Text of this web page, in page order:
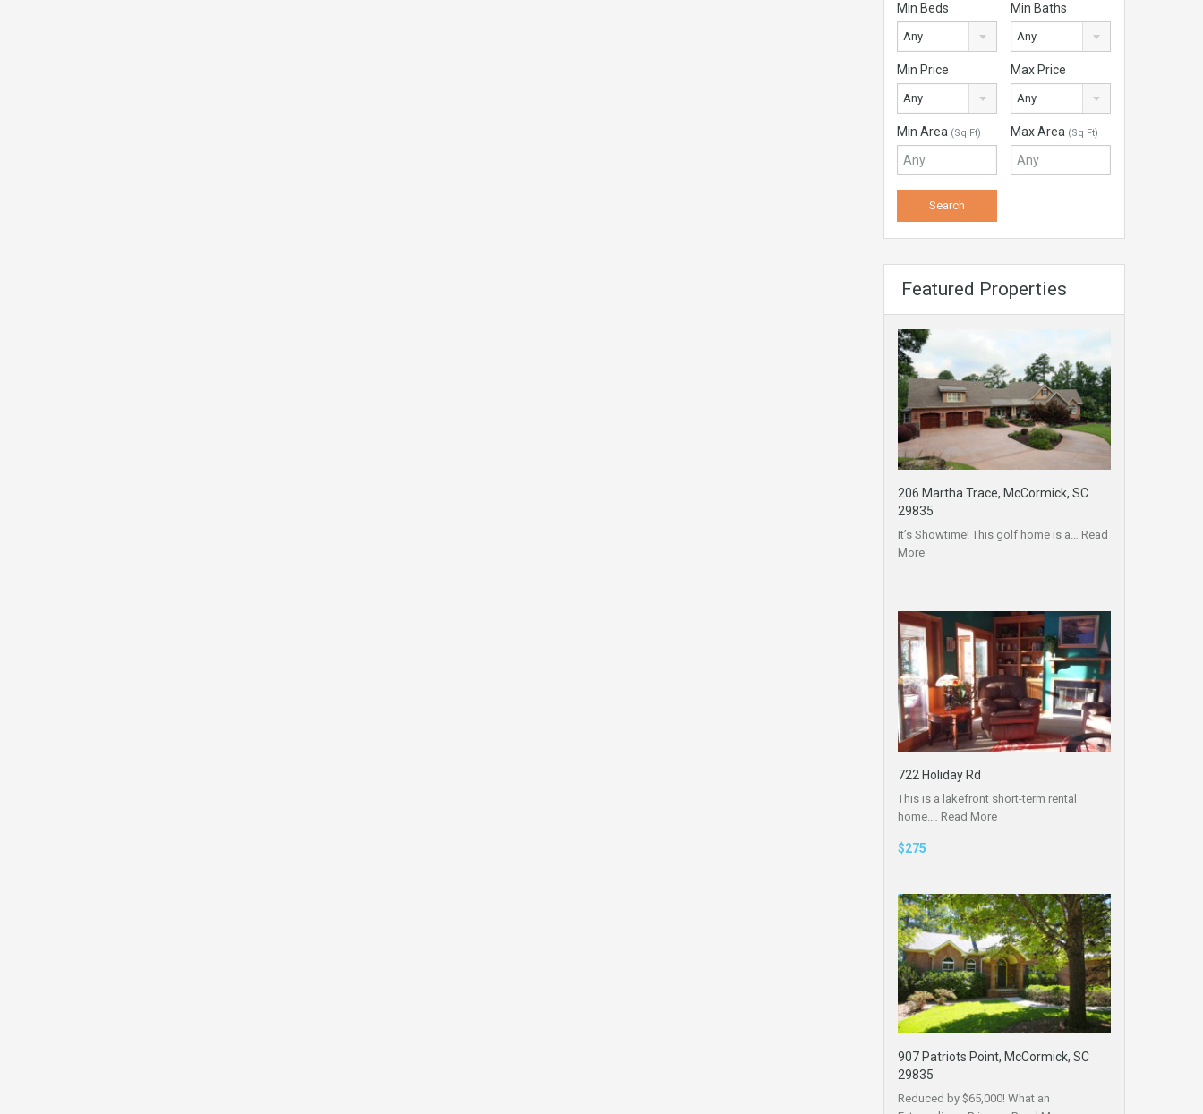
Min Beds
Any
Min Baths
Any
Min Price
Any
Max Price
Any
Min Area (Sq Ft) Max Area (Sq Ft)
Featured Properties
206 Martha Trace, McCormick, SC
29835
It’s Showtime! This golf home is a… Read
More
722 Holiday Rd
This is a lakefront short-term rental
home.… Read More
$275
907 Patriots Point, McCormick, SC
29835
Reduced by $65,000! What an